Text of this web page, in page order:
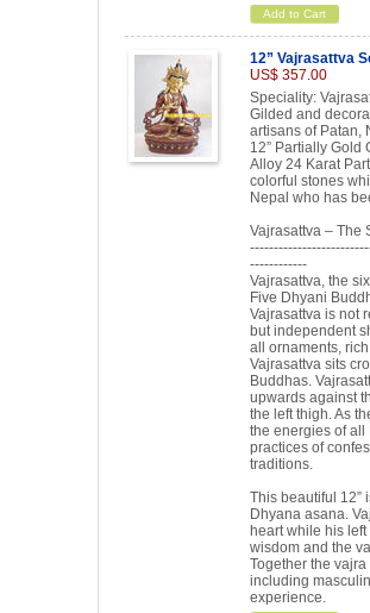
Add to Cart
12” Vajrasattva
US$ 357.00
Speciality:
Gilded and
artisans of Patan,
12” Partially Gold
Alloy 24 Karat
colorful stones
Nepal who has
Vajrasattva – The
------------
Vajrasattva, the
Five Dhyani
Vajrasattva is not
but independent
all ornaments,
Vajrasattva sits
Buddhas.
upwards against
the left thigh. As
the energies of all
practices of
traditions.
This beautiful 12”
Dhyana asana.
heart while his
wisdom and the
Together the
including
experience.